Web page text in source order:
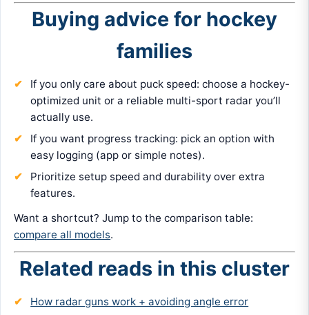
Buying advice for hockey
families
If you only care about puck speed: choose a hockey-
optimized unit or a reliable multi-sport radar you’ll
actually use.
If you want progress tracking: pick an option with
easy logging (app or simple notes).
Prioritize setup speed and durability over extra
features.
Want a shortcut? Jump to the comparison table:
compare all models.
Related reads in this cluster
How radar guns work + avoiding angle error